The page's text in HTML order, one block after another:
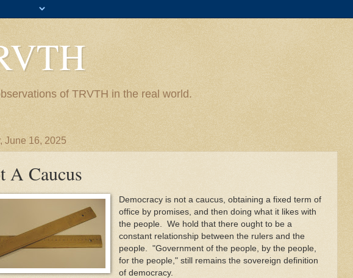
of TRVTH in the real world.
June 16, 2025
A Caucus
Democracy is not a caucus, obtaining a fixed term of
office by promises, and then doing what it likes with
the people. We hold that there ought to be a
constant relationship between the rulers and the
people. "Government of the people, by the people,
for the people," still remains the sovereign definition
of democracy.